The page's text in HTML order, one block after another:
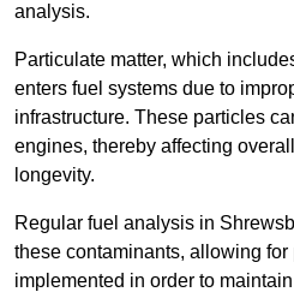
analysis.
Particulate matter, which
enters fuel systems due to
infrastructure. These particles
engines, thereby affecting
longevity.
Regular fuel analysis in
these contaminants, allowing
implemented in order to